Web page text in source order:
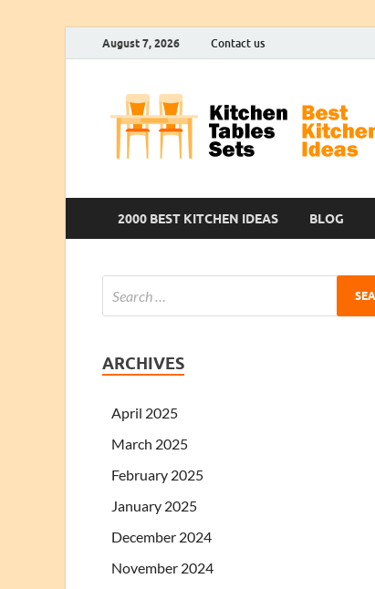
August 7, 2026 Contact us
2000 BEST KITCHEN IDEAS BLOG
ARCHIVES
April 2025
March 2025
February 2025
January 2025
December 2024
November 2024